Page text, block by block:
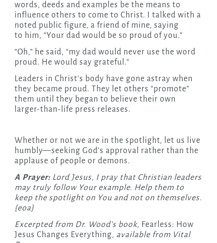
words, deeds and examples be the means to
influence others to come to Christ. I talked with a
noted public figure, a friend of mine, saying
to him, “Your dad would be so proud of you.”
“Oh,” he said, “my dad would never use the word
proud. He would say grateful.”
Leaders in Christ’s body have gone astray when
they became proud. They let others “promote”
them until they began to believe their own
larger-than-life press releases.
Whether or not we are in the spotlight, let us live
humbly—seeking God’s approval rather than the
applause of people or demons.
A Prayer: Lord Jesus, I pray that Christian leaders
may truly follow Your example. Help them to
keep the spotlight on You and not on themselves.
{eoa}
Excerpted from Dr. Wood’s book, Fearless: How
Jesus Changes Everything, available from Vital